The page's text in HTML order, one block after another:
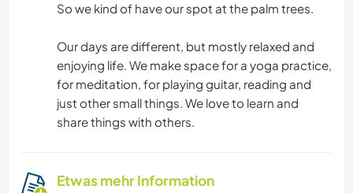
So we kind of have our spot at the palm trees.
Our days are different, but mostly relaxed and
enjoying life. We make space for a yoga practice,
for meditation, for playing guitar, reading and
just other small things. We love to learn and
share things with others.
Etwas mehr Information